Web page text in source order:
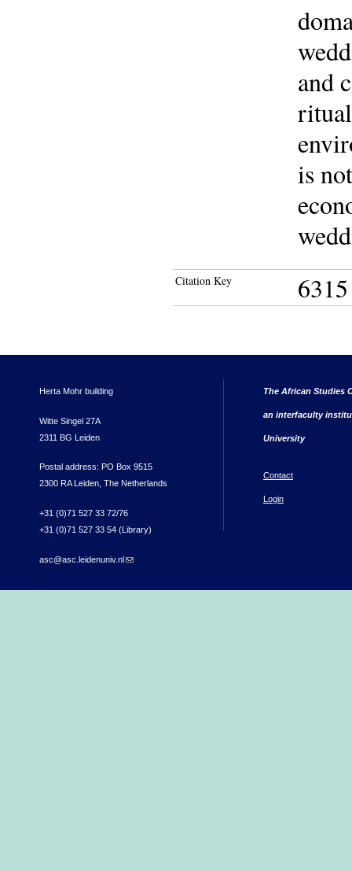
and
is
Citation Key 6315
Herta Mohr building
Witte Singel 27A
2311 BG Leiden
Postal address: PO Box 9515
2300 RA Leiden, The Netherlands
+31 (0)71 527 33 72/76
+31 (0)71 527 33 54 (Library)
asc@asc.leidenuniv.nl(link sends e-mail)
The African Studies
an interfaculty
University
Contact
Login